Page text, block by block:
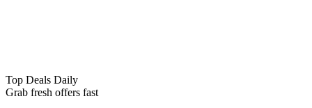
Top Deals Daily
Grab fresh offers fast